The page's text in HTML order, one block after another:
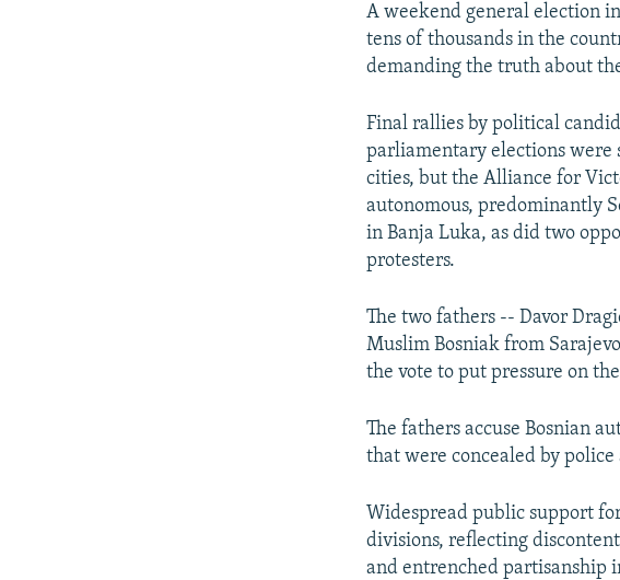
A weekend general election
tens of thousands in the
demanding the truth about
Final rallies by political
parliamentary elections were
cities, but the Alliance for
autonomous, predominantly
in Banja Luka, as did two
protesters.
The two fathers -- Davor
Muslim Bosniak from
the vote to put pressure on
The fathers accuse Bosnian
that were concealed by
Widespread public support
divisions, reflecting
and entrenched partisanship